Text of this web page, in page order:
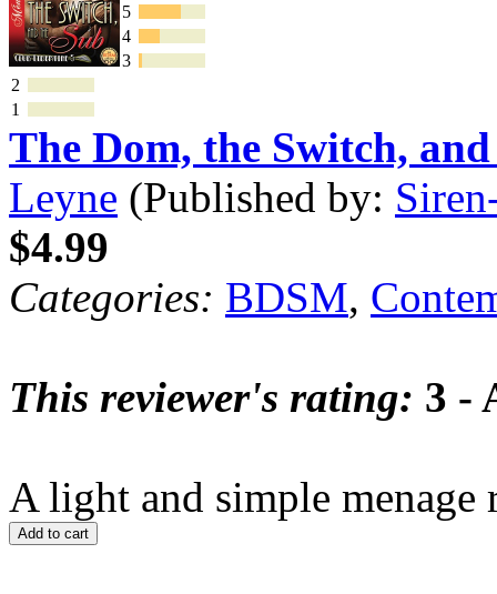
5
4
3
2
1
The Dom, the Switch,
Leyne (Published by:
$4.99
Categories: BDSM,
This reviewer's rating: 3 -
A light and simple menage
Add to cart